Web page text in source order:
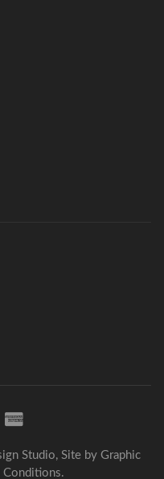
Studio, Site by Graphic
Conditions.